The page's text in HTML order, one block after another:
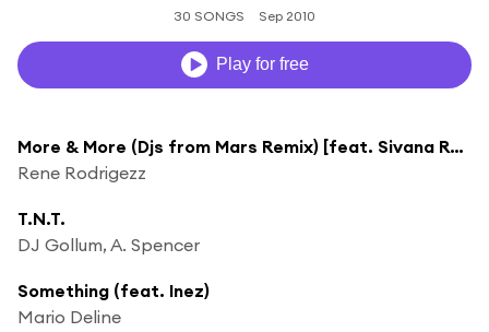
30 SONGS Sep 2010
Play for free
More & More (Djs from Mars Remix) [feat. Sivana Reese]
Rene Rodrigezz
T.N.T.
DJ Gollum, A. Spencer
Something (feat. Inez)
Mario Deline